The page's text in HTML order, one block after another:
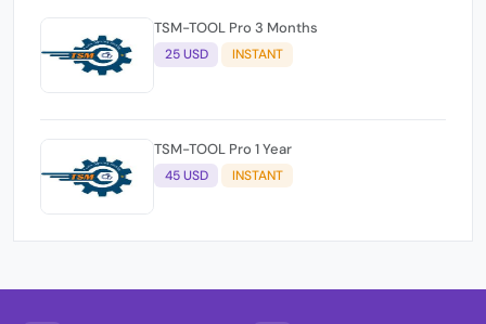
TSM-TOOL Pro 3 Months
25 USD INSTANT
TSM-TOOL Pro 1 Year
45 USD INSTANT